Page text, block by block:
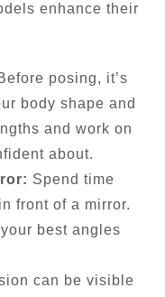
enhance their
posing, it’s
body shape and
and work on
about.
Spend time
front of a mirror.
best angles
can be visible